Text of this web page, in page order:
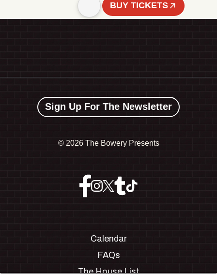
BUY TICKETS
Sign Up For The Newsletter
© 2026 The Bowery Presents
Calendar
FAQs
The House List